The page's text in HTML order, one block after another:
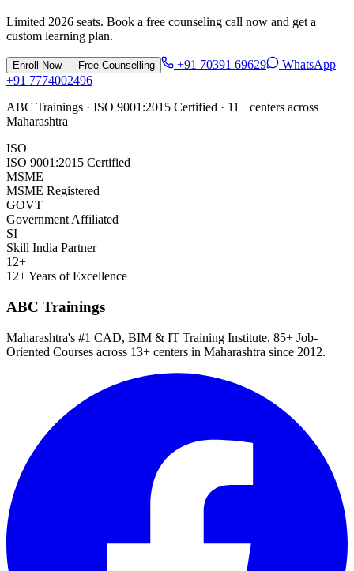
Limited 2026 seats. Book a free counseling call now and get a
custom learning plan.
Enroll Now — Free Counselling +91 70391 69629
WhatsApp
+91 7774002496
ABC Trainings · ISO 9001:2015 Certified · 11+ centers across
Maharashtra
ISO
ISO 9001:2015 Certified
MSME
MSME Registered
GOVT
Government Affiliated
SI
Skill India Partner
12+
12+ Years of Excellence
ABC Trainings
Maharashtra's #1 CAD, BIM & IT Training Institute. 85+ Job-
Oriented Courses across 13+ centers in Maharashtra since 2012.